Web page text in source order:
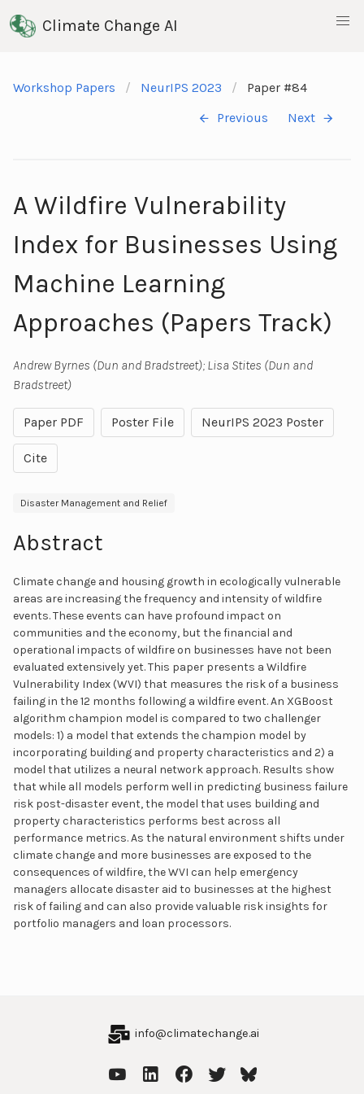
Climate Change AI
Workshop Papers NeurIPS 2023
Paper #84
Previous
Next
A Wildfire Vulnerability
Index for Businesses Using
Machine Learning
Approaches (Papers Track)
Andrew Byrnes (Dun and Bradstreet); Lisa Stites (Dun and
Bradstreet)
Paper PDF Poster File NeurIPS 2023 Poster
Cite
Disaster Management and Relief
Abstract
Climate change and housing growth in ecologically vulnerable
areas are increasing the frequency and intensity of wildfire
events. These events can have profound impact on
communities and the economy, but the financial and
operational impacts of wildfire on businesses have not been
evaluated extensively yet. This paper presents a Wildfire
Vulnerability Index (WVI) that measures the risk of a business
failing in the 12 months following a wildfire event. An XGBoost
algorithm champion model is compared to two challenger
models: 1) a model that extends the champion model by
incorporating building and property characteristics and 2) a
model that utilizes a neural network approach. Results show
that while all models perform well in predicting business failure
risk post-disaster event, the model that uses building and
property characteristics performs best across all
performance metrics. As the natural environment shifts under
climate change and more businesses are exposed to the
consequences of wildfire, the WVI can help emergency
managers allocate disaster aid to businesses at the highest
risk of failing and can also provide valuable risk insights for
portfolio managers and loan processors.
info@climatechange.ai